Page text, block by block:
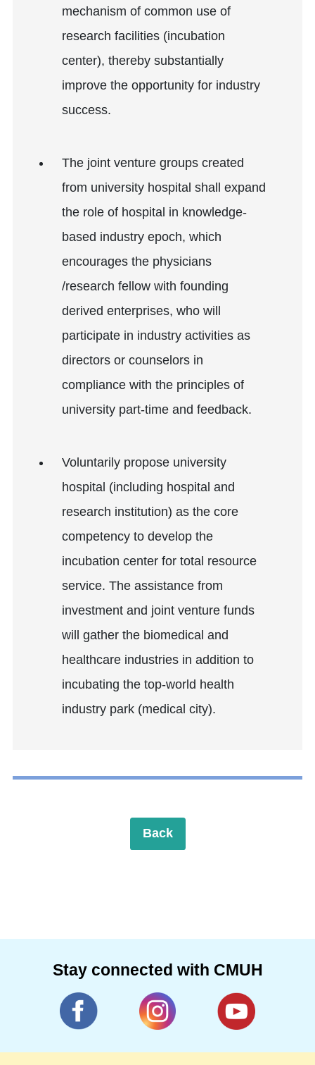
mechanism of common use of
research facilities (incubation
center), thereby substantially
improve the opportunity for industry
success.
The joint venture groups created
from university hospital shall expand
the role of hospital in knowledge-
based industry epoch, which
encourages the physicians
/research fellow with founding
derived enterprises, who will
participate in industry activities as
directors or counselors in
compliance with the principles of
university part-time and feedback.
Voluntarily propose university
hospital (including hospital and
research institution) as the core
competency to develop the
incubation center for total resource
service. The assistance from
investment and joint venture funds
will gather the biomedical and
healthcare industries in addition to
incubating the top-world health
industry park (medical city).
Back
Stay connected with CMUH